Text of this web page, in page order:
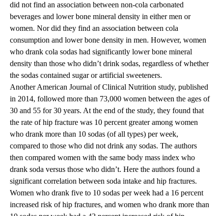
did not find an association between non-cola carbonated
beverages and lower bone mineral density in either men or
women. Nor did they find an association between cola
consumption and lower bone density in men. However, women
who drank cola sodas had significantly lower bone mineral
density than those who didn’t drink sodas, regardless of whether
the sodas contained sugar or artificial sweeteners.
Another American Journal of Clinical Nutrition study, published
in 2014, followed more than 73,000 women between the ages of
30 and 55 for 30 years. At the end of the study, they found that
the rate of hip fracture was 10 percent greater among women
who drank more than 10 sodas (of all types) per week,
compared to those who did not drink any sodas. The authors
then compared women with the same body mass index who
drank soda versus those who didn’t. Here the authors found a
significant correlation between soda intake and hip fractures.
Women who drank five to 10 sodas per week had a 16 percent
increased risk of hip fractures, and women who drank more than